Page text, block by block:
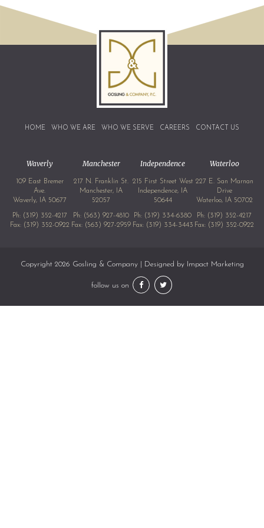
HOME WHO WE ARE WHO WE SERVE CAREERS CONTACT US
Waverly
109 East Bremer
Ave.
Waverly, IA 50677
Ph: (319) 352-4217
Fax: (319) 352-0922
Manchester
217 N. Franklin St.
Manchester, IA
52057
Ph: (563) 927-4810
Fax: (563) 927-2959
Independence
215 First Street West
Independence, IA
50644
Ph: (319) 334-6380
Fax: (319) 334-3443
Waterloo
227 E. San Marnan
Drive
Waterloo, IA 50702
Ph: (319) 352-4217
Fax: (319) 352-0922
Copyright 2026 Gosling & Company | Designed by Impact Marketing
follow us on